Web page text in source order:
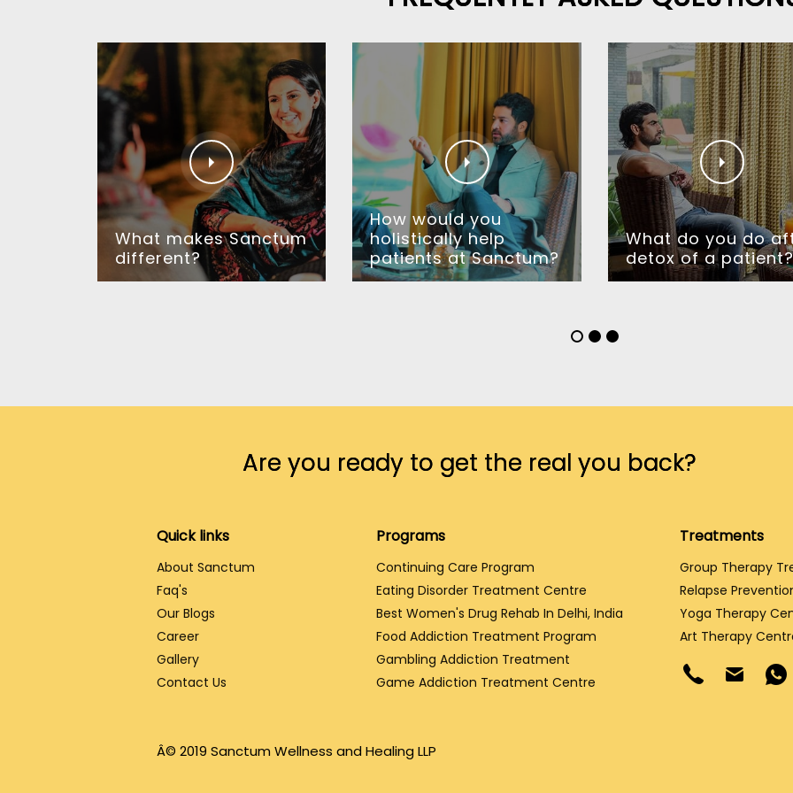
What makes Sanctum
different?
How would you
holistically help
patients at Sanctum?
What do you do
detox of a patient?
Are you ready to get the real you back?
Quick links
About Sanctum
Faq's
Our Blogs
Career
Gallery
Contact Us
Programs
Continuing Care Program
Eating Disorder Treatment Centre
Best Women's Drug Rehab In Delhi, India
Food Addiction Treatment Program
Gambling Addiction Treatment
Game Addiction Treatment Centre
Treatments
Group Therapy
Relapse
Yoga Therapy
Art Therapy
Â© 2019 Sanctum Wellness and Healing LLP